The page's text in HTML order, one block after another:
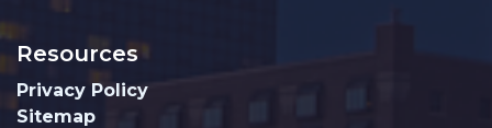
Resources
Privacy Policy
Sitemap